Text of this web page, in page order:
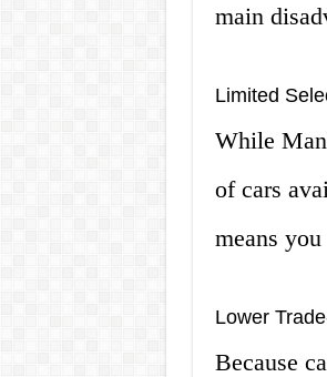
main
Limited
While
of cars
means
Lower
Because